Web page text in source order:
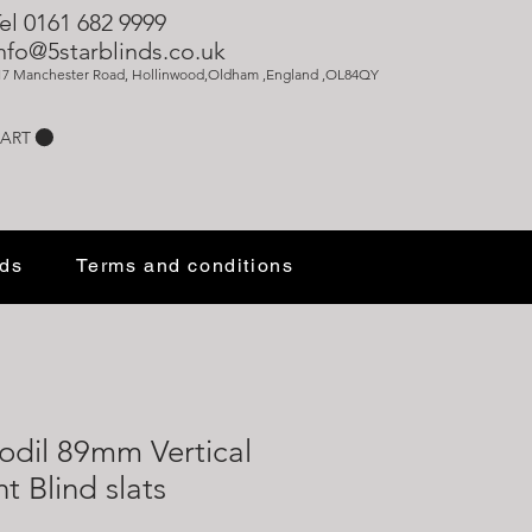
0161 682 9999
Manchester Road, Hollinwood,Oldham ,England ,OL84QY
Terms and conditions
89mm Vertical
Blind slats